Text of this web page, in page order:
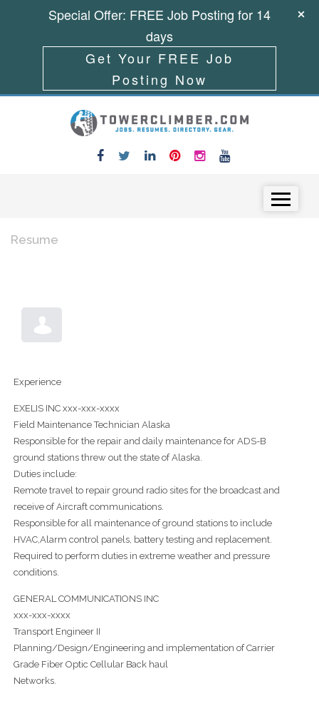
Resume
Experience
EXELIS INC xxx-xxx-xxxx
Field Maintenance Technician Alaska
Responsible for the repair and daily maintenance for ADS-B
ground stations threw out the state of Alaska.
Duties include:
Remote travel to repair ground radio sites for the broadcast and
receive of Aircraft communications.
Responsible for all maintenance of ground stations to include
HVAC,Alarm control panels, battery testing and replacement.
Required to perform duties in extreme weather and pressure
conditions.
GENERAL COMMUNICATIONS INC
xxx-xxx-xxxx
Transport Engineer II
Planning/Design/Engineering and implementation of Carrier
Grade Fiber Optic Cellular Back haul
Networks.
Special Offer: FREE Job Posting for 14
days
Get Your FREE Job
Posting Now